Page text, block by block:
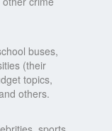
buses,
(their
topics,
others.